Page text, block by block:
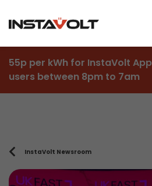
55p per kWh for InstaVolt App
users between 8pm to 7am
InstaVolt Newsroom